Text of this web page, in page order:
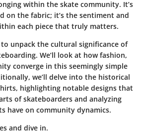
within the skate community. It’s
on the fabric; it’s the sentiment and
each piece that truly matters.
unpack the cultural significance of
We’ll look at how fashion,
converge in this seemingly simple
we’ll delve into the historical
highlighting notable designs that
of skateboarders and analyzing
have on community dynamics.
and dive in.